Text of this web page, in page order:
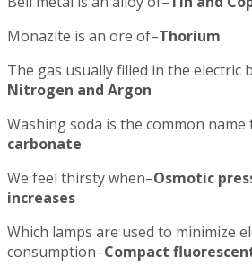
Monazite is an ore of–Thorium
The gas usually filled in the electric
Nitrogen and Argon
Washing soda is the common name
carbonate
We feel thirsty when–Osmotic
increases
Which lamps are used to minimize
consumption–Compact